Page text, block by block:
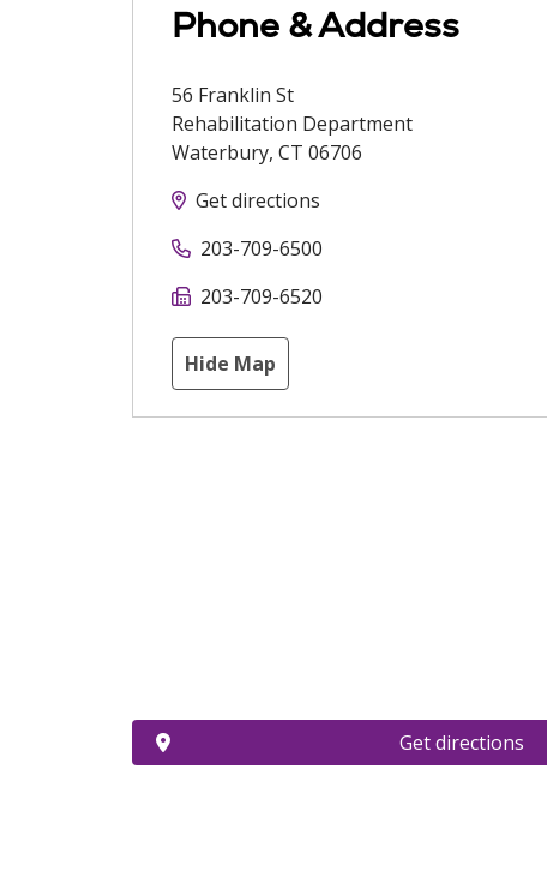
Phone & Address
56 Franklin St
Rehabilitation Department
Waterbury, CT 06706
Get directions
203-709-6500
203-709-6520
Hide Map
Get directions